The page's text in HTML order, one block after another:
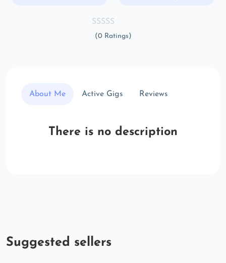
(0 Ratings)
About Me Active Gigs Reviews
There is no description
Suggested sellers